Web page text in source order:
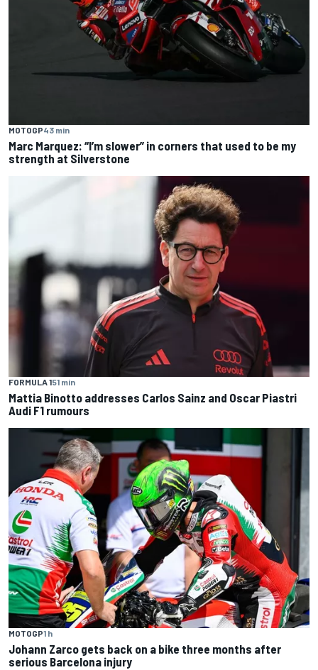
MOTOGP43 min
Marc Marquez: “I’m slower” in corners that used to be my
strength at Silverstone
FORMULA 151 min
Mattia Binotto addresses Carlos Sainz and Oscar Piastri
Audi F1 rumours
MOTOGP1 h
Johann Zarco gets back on a bike three months after
serious Barcelona injury